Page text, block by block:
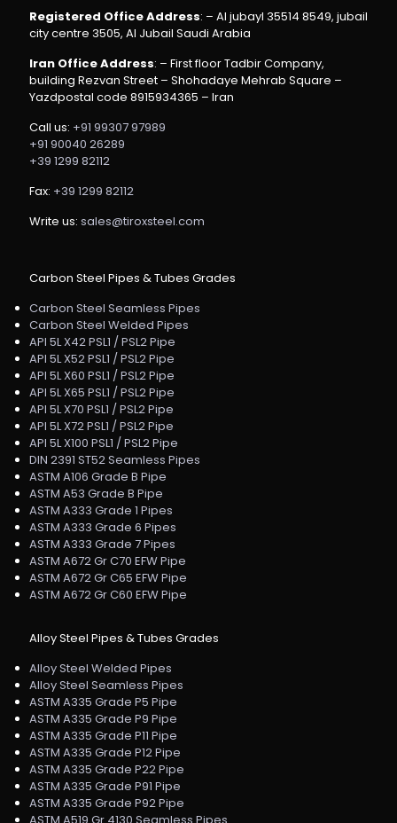
Registered Office Address: – Al jubayl 35514 8549, jubail
city centre 3505, Al Jubail Saudi Arabia
Iran Office Address: – First floor Tadbir Company,
building Rezvan Street – Shohadaye Mehrab Square –
Yazdpostal code 8915934365 – Iran
Call us: +91 99307 97989
+91 90040 26289
+39 1299 82112
Fax: +39 1299 82112
Write us: sales@tiroxsteel.com
Carbon Steel Pipes & Tubes Grades
Carbon Steel Seamless Pipes
Carbon Steel Welded Pipes
API 5L X42 PSL1 / PSL2 Pipe
API 5L X52 PSL1 / PSL2 Pipe
API 5L X60 PSL1 / PSL2 Pipe
API 5L X65 PSL1 / PSL2 Pipe
API 5L X70 PSL1 / PSL2 Pipe
API 5L X72 PSL1 / PSL2 Pipe
API 5L X100 PSL1 / PSL2 Pipe
DIN 2391 ST52 Seamless Pipes
ASTM A106 Grade B Pipe
ASTM A53 Grade B Pipe
ASTM A333 Grade 1 Pipes
ASTM A333 Grade 6 Pipes
ASTM A333 Grade 7 Pipes
ASTM A672 Gr C70 EFW Pipe
ASTM A672 Gr C65 EFW Pipe
ASTM A672 Gr C60 EFW Pipe
Alloy Steel Pipes & Tubes Grades
Alloy Steel Welded Pipes
Alloy Steel Seamless Pipes
ASTM A335 Grade P5 Pipe
ASTM A335 Grade P9 Pipe
ASTM A335 Grade P11 Pipe
ASTM A335 Grade P12 Pipe
ASTM A335 Grade P22 Pipe
ASTM A335 Grade P91 Pipe
ASTM A335 Grade P92 Pipe